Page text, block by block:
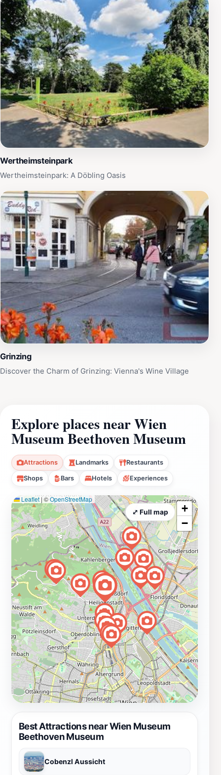
Wertheimsteinpark
Wertheimsteinpark: A Döbling Oasis
Grinzing
Discover the Charm of Grinzing: Vienna's Wine Village
Explore places near Wien
Museum Beethoven Museum
Attractions Landmarks Restaurants
Shops Bars Hotels Experiences
Best Attractions near Wien Museum
Beethoven Museum
Cobenzl Aussicht
Leaflet |©OpenStreetMap
+
−
⤢ Full map